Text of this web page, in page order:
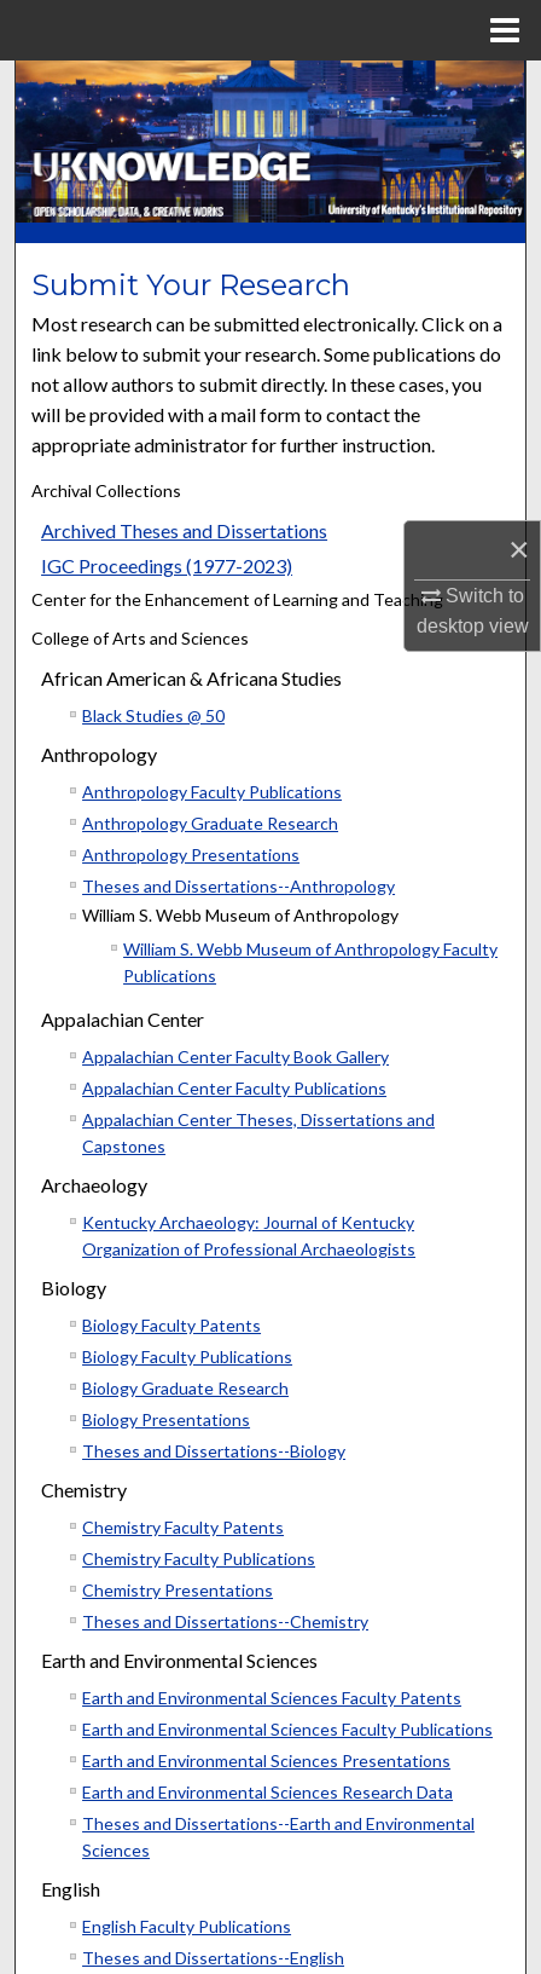
×
Switch to
desktopview
Search
Browse Collections
My Account
Digital Commons Network™
Submit Your Research
Most research can be submitted electronically. Click on a
link below to submit your research. Some publications do
not allow authors to submit directly. In these cases, you
will be provided with a mail form to contact the
appropriate administrator for further instruction.
Archival Collections
Archived Theses and Dissertations
IGC Proceedings (1977-2023)
Center for the Enhancement of Learning and Teaching
College of Arts and Sciences
African American & Africana Studies
Black Studies @ 50
Anthropology
Anthropology Faculty Publications
Anthropology Graduate Research
Anthropology Presentations
Theses and Dissertations--Anthropology
William S. Webb Museum of Anthropology
William S. Webb Museum of Anthropology Faculty
Publications
Appalachian Center
Appalachian Center Faculty Book Gallery
Appalachian Center Faculty Publications
Appalachian Center Theses, Dissertations and
Capstones
Archaeology
Kentucky Archaeology: Journal of Kentucky
Organization of Professional Archaeologists
Biology
Biology Faculty Patents
Biology Faculty Publications
Biology Graduate Research
Biology Presentations
Theses and Dissertations--Biology
Chemistry
Chemistry Faculty Patents
Chemistry Faculty Publications
Chemistry Presentations
Theses and Dissertations--Chemistry
Earth and Environmental Sciences
Earth and Environmental Sciences Faculty Patents
Earth and Environmental Sciences Faculty Publications
Earth and Environmental Sciences Presentations
Earth and Environmental Sciences Research Data
Theses and Dissertations--Earth and Environmental
Sciences
English
English Faculty Publications
Theses and Dissertations--English